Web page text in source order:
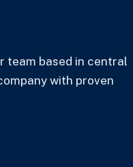
team based in central
with proven